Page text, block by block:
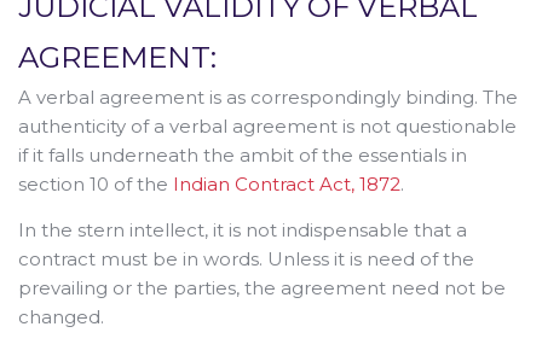
AGREEMENT:
A verbal agreement is as correspondingly binding. The
authenticity of a verbal agreement is not questionable
if it falls underneath the ambit of the essentials in
section 10 of the Indian Contract Act, 1872.
In the stern intellect, it is not indispensable that a
contract must be in words. Unless it is need of the
prevailing or the parties, the agreement need not be
changed.